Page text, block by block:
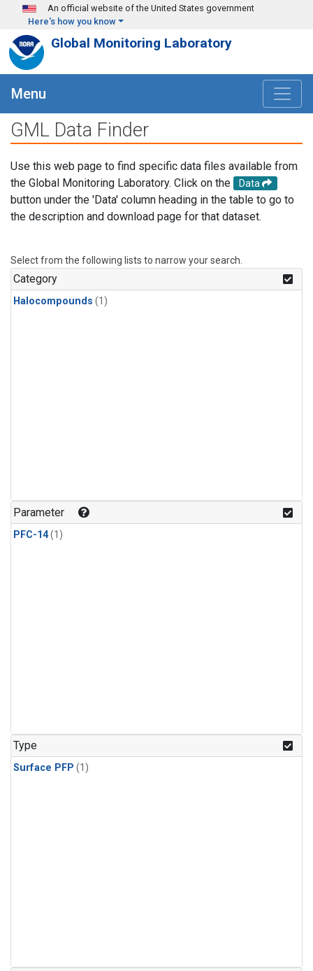
Skip to main content
An official website of the United States government
Here's how you know
Global Monitoring Laboratory
Menu
GML Data Finder
Use this web page to find specific data files available from
the Global Monitoring Laboratory. Click on the
Data
button under the 'Data' column heading in the table to go to
the description and download page for that dataset.
Select from the following lists to narrow your search.
Category
Halocompounds (1)
Parameter
PFC-14(1)
Type
Surface PFP (1)